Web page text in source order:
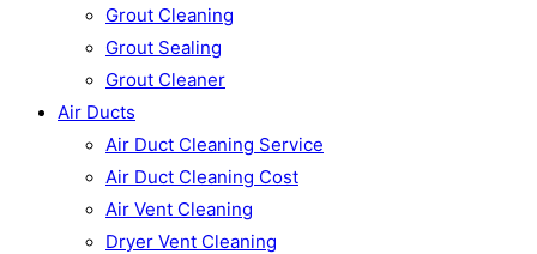
Grout Cleaning
Grout Sealing
Grout Cleaner
Air Ducts
Air Duct Cleaning Service
Air Duct Cleaning Cost
Air Vent Cleaning
Dryer Vent Cleaning